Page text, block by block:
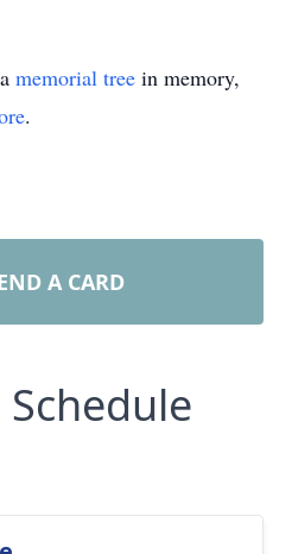
memorial tree in memory,
.
A CARD
Schedule